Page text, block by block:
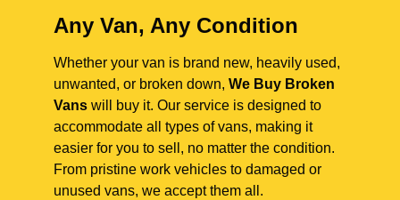
Any Van, Any Condition
Whether your van is brand new, heavily used,
unwanted, or broken down, We Buy Broken
Vans will buy it. Our service is designed to
accommodate all types of vans, making it
easier for you to sell, no matter the condition.
From pristine work vehicles to damaged or
unused vans, we accept them all.